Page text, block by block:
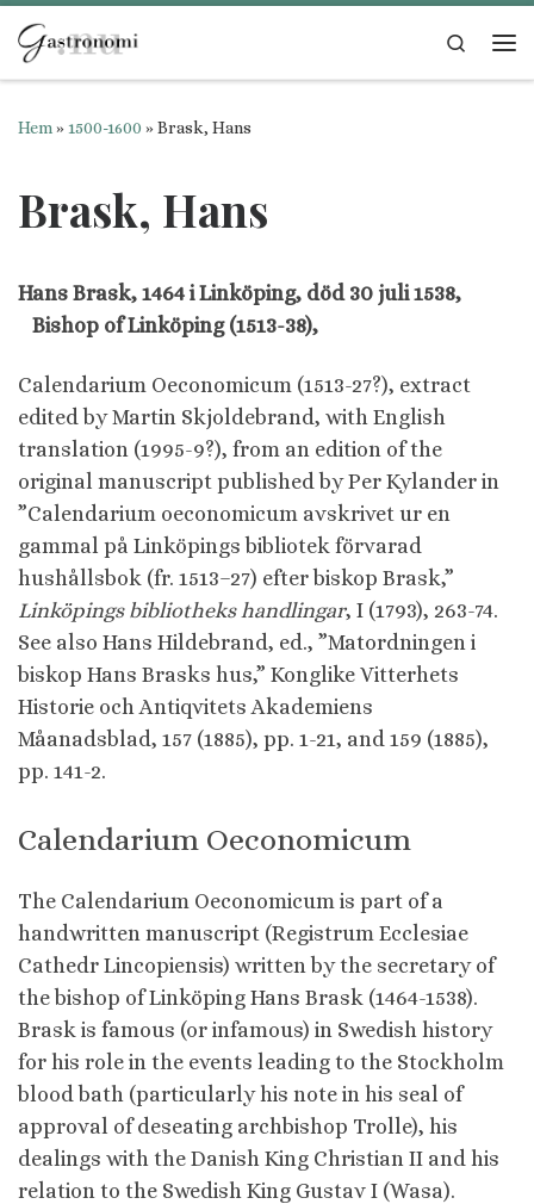
Hoppa till innehåll
Search
Hem »1500-1600 »Brask, Hans
Brask, Hans
Hans Brask, 1464 i Linköping, död 30 juli 1538,
Bishop of Linköping (1513-38),
Calendarium Oeconomicum (1513-27?), extract
edited by Martin Skjoldebrand, with English
translation (1995-9?), from an edition of the
original manuscript published by Per Kylander in
”Calendarium oeconomicum avskrivet ur en
gammal på Linköpings bibliotek förvarad
hushållsbok (fr. 1513–27) efter biskop Brask,”
Linköpings bibliotheks handlingar, I (1793), 263-74.
See also Hans Hildebrand, ed., ”Matordningen i
biskop Hans Brasks hus,” Konglike Vitterhets
Historie och Antiqvitets Akademiens
Måanadsblad, 157 (1885), pp. 1-21, and 159 (1885),
pp. 141-2.
Calendarium Oeconomicum
The Calendarium Oeconomicum is part of a
handwritten manuscript (Registrum Ecclesiae
Cathedr Lincopiensis) written by the secretary of
the bishop of Linköping Hans Brask (1464-1538).
Brask is famous (or infamous) in Swedish history
for his role in the events leading to the Stockholm
blood bath (particularly his note in his seal of
approval of deseating archbishop Trolle), his
dealings with the Danish King Christian II and his
relation to the Swedish King Gustav I (Wasa).